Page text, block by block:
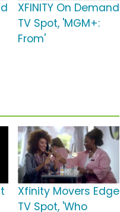
XFINITY On Demand
TV Spot, 'MGM+:
From'
Xfinity Movers Edge
TV Spot, 'Who